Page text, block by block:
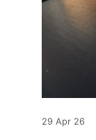
29 Apr 26